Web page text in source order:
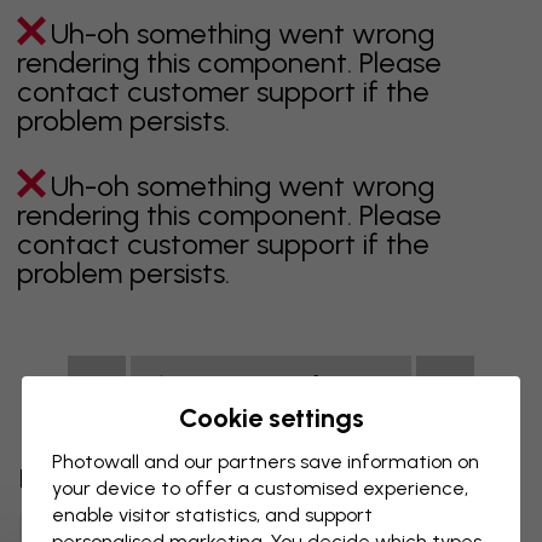
Uh-oh something went wrong
rendering this component. Please
contact customer support if the
problem persists.
Uh-oh something went wrong
rendering this component. Please
contact customer support if the
problem persists.
Showing page 1 of 1 pages
Discover more categories
Cookie settings
Photowall and our partners save information on
your device to offer a customised experience,
enable visitor statistics, and support